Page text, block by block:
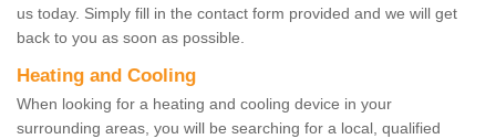
us today. Simply fill in the contact form provided and we will get
back to you as soon as possible.
Heating and Cooling
When looking for a heating and cooling device in your
surrounding areas, you will be searching for a local, qualified